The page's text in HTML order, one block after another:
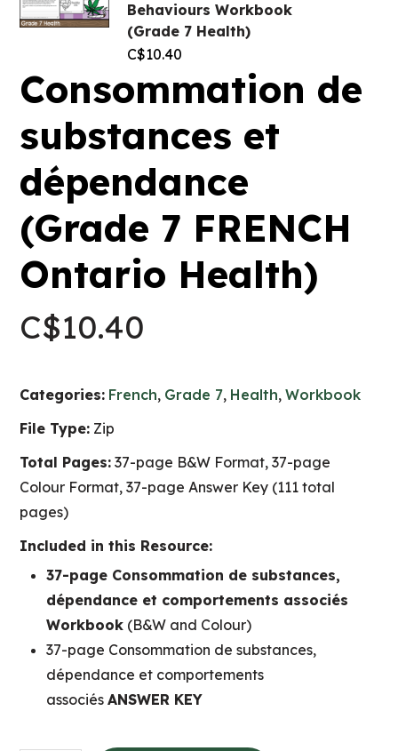
Behaviours Workbook
(Grade 7 Health)
C$10.40
Consommation de
substances et
dépendance
(Grade 7 FRENCH
Ontario Health)
C$10.40
Categories: French, Grade 7, Health,Workbook
File Type: Zip
Total Pages: 37-page B&W Format, 37-page
Colour Format, 37-page Answer Key (111 total
pages)
Included in this Resource:
37-page Consommation de substances,
dépendance et comportements associés
Workbook (B&W and Colour)
37-page Consommation de substances,
dépendance et comportements
associésANSWER KEY